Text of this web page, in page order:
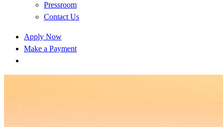
Pressroom
Contact Us
Apply Now
Make a Payment